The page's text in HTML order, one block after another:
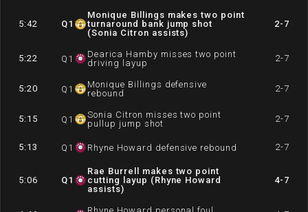
5:42 Q1
Monique Billings makes two point
turnaround bank jump shot
(Sonia Citron assists)
2-7
5:22 Q 1
Dearica Hamby misses two point
driving layup
2-7
5:20 Q 1
Monique Billings defensive
rebound
2-7
5:15 Q 1
Sonia Citron misses two point
pullup jump shot
2-7
5:13 Q 1 Rhyne Howard defensive rebound 2-7
5:06 Q1
Rae Burrell makes two point
cutting layup (Rhyne Howard
assists)
4-7